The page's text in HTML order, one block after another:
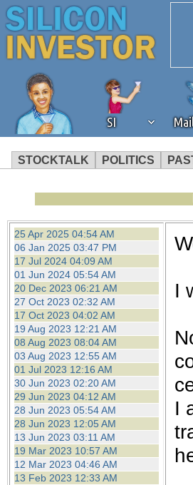
SI
STOCKTALK POLITICS
We've
browser plug-
revenue to the
ask that you
the best
ad blocker but
browser's
25 Apr 2025 04:54 AM
06 Jan 2025 03:47 PM
17 Jul 2024 04:09 AM
01 Jun 2024 05:54 AM
20 Dec 2023 06:21 AM
27 Oct 2023 02:32 AM
17 Oct 2023 04:02 AM
19 Aug 2023 12:21 AM
08 Aug 2023 08:04 AM
03 Aug 2023 12:55 AM
01 Jul 2023 12:16 AM
30 Jun 2023 02:20 AM
29 Jun 2023 04:12 AM
28 Jun 2023 05:54 AM
28 Jun 2023 12:05 AM
13 Jun 2023 03:11 AM
19 Mar 2023 10:57 AM
12 Mar 2023 04:46 AM
13 Feb 2023 12:33 AM
I
I